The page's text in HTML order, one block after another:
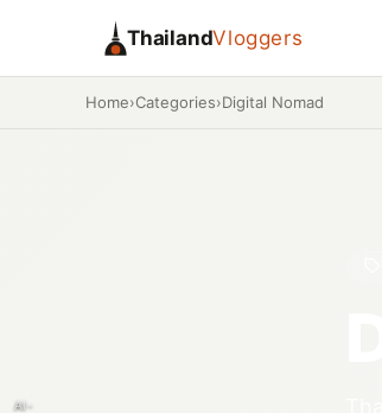
ThailandVloggers
Home›Categories›Digital Nomad
AI-